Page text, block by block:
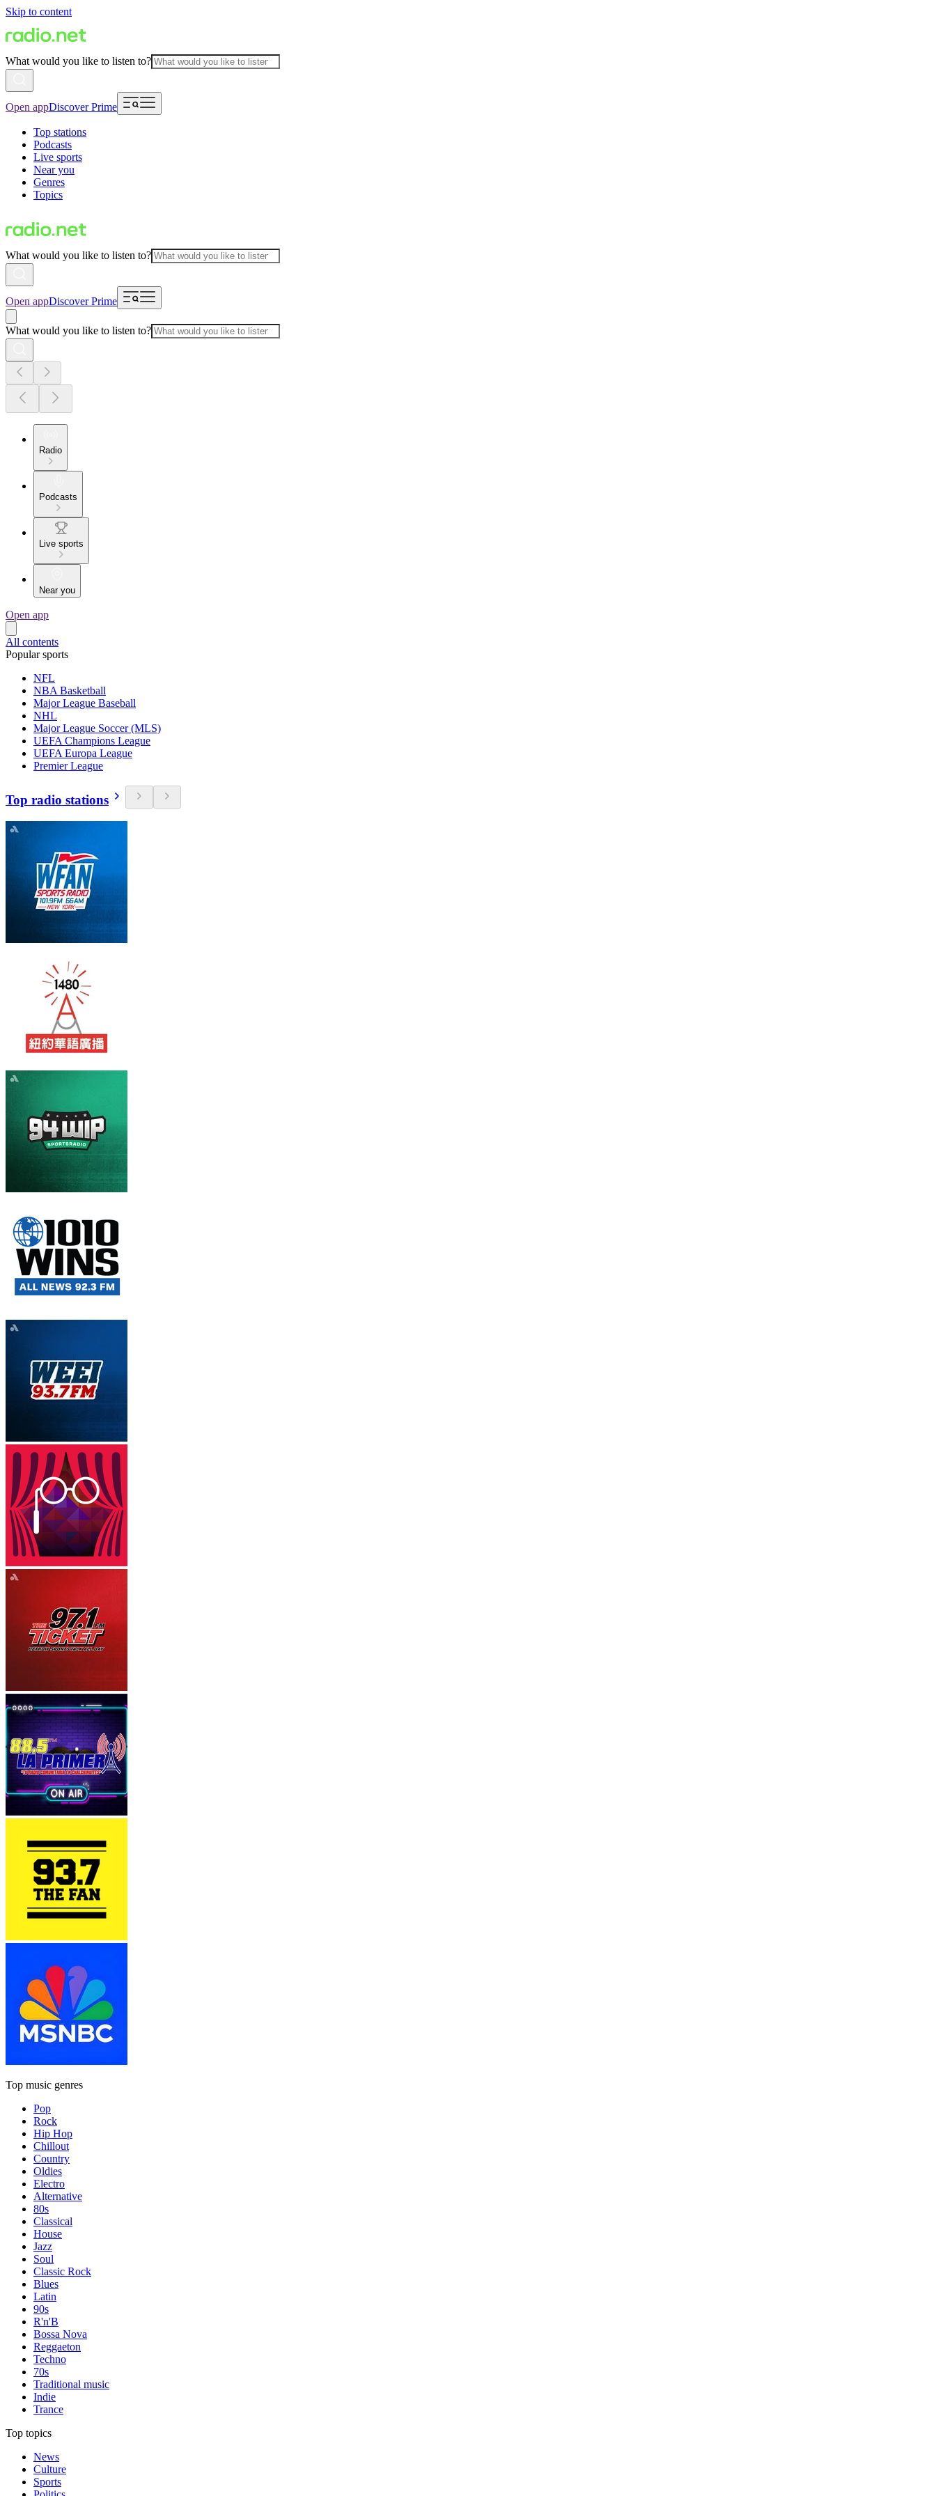
Skip to content
What would you like to listen to?
Open appDiscover Prime
Top stations
Podcasts
Live sports
Near you
Genres
Topics
What would you like to listen to?
Open appDiscover Prime
What would you like to listen to?
Radio
Podcasts
Live sports
Near you
Open app
All contents
Popular sports
NFL
NBA Basketball
Major League Baseball
NHL
Major League Soccer (MLS)
UEFA Champions League
UEFA Europa League
Premier League
Top radio stations
Top music genres
Pop
Rock
Hip Hop
Chillout
Country
Oldies
Electro
Alternative
80s
Classical
House
Jazz
Soul
Classic Rock
Blues
Latin
90s
R'n'B
Bossa Nova
Reggaeton
Techno
70s
Traditional music
Indie
Trance
Top topics
News
Culture
Sports